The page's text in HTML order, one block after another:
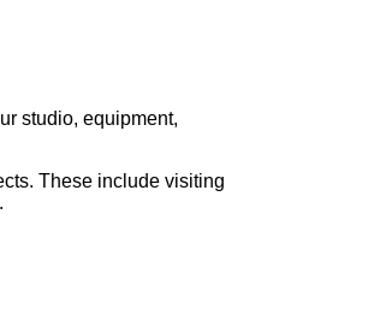
studio, equipment,
These include visiting